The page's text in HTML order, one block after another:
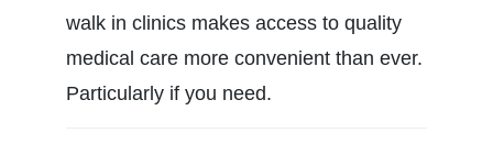
walk in clinics makes access to quality
medical care more convenient than ever.
Particularly if you need.